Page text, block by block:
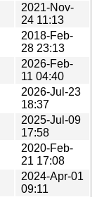
2021-Nov-
24 11:13
2018-Feb-
28 23:13
2026-Feb-
11 04:40
2026-Jul-23
18:37
2025-Jul-09
17:58
2020-Feb-
21 17:08
2024-Apr-01
09:11